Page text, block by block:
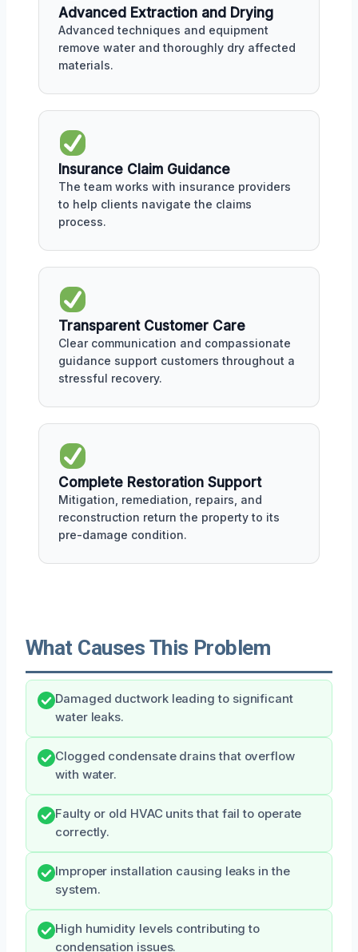
Advanced Extraction and Drying
Advanced techniques and equipment
remove water and thoroughly dry affected
materials.
Insurance Claim Guidance
The team works with insurance providers
to help clients navigate the claims
process.
Transparent Customer Care
Clear communication and compassionate
guidance support customers throughout a
stressful recovery.
Complete Restoration Support
Mitigation, remediation, repairs, and
reconstruction return the property to its
pre-damage condition.
What Causes This Problem
Damaged ductwork leading to significant
water leaks.
Clogged condensate drains that overflow
with water.
Faulty or old HVAC units that fail to operate
correctly.
Improper installation causing leaks in the
system.
High humidity levels contributing to
condensation issues.